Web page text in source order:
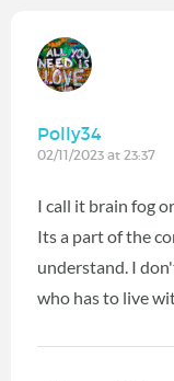
Polly34
02/11/2023 at 23:37
I call it brain fog
Its a part of the
understand. I
who has to live